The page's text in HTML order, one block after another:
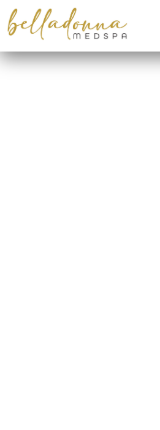
Skip
to
main
content